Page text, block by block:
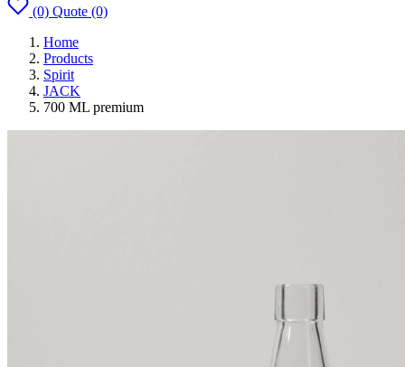
(0) Quote (0)
Home
Products
Spirit
JACK
700 ML premium